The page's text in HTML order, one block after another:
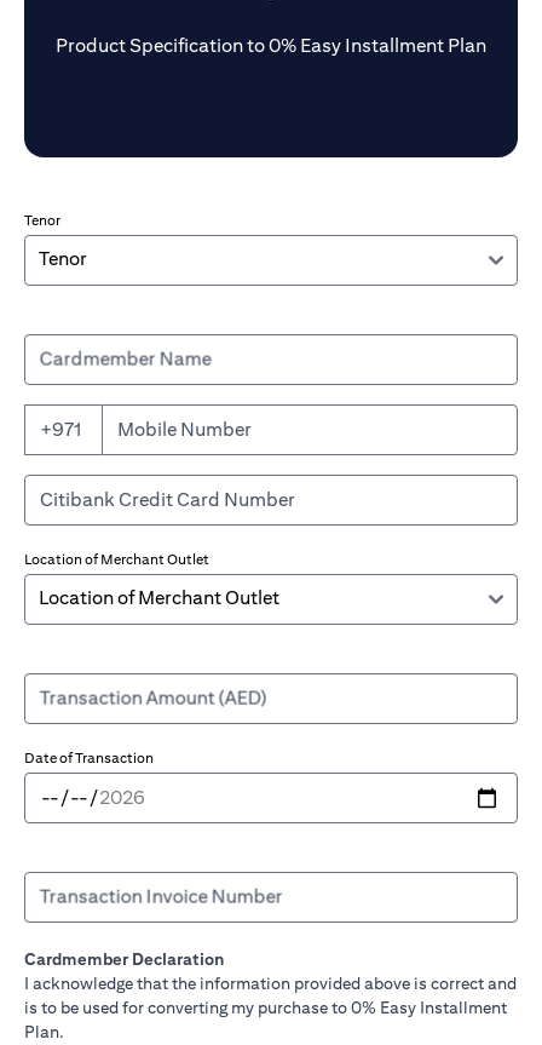
Product Specification to 0% Easy Installment Plan
Tenor
Cardmember Name
+971
Location of Merchant Outlet
Transaction Amount (AED)
Date of Transaction
Transaction Invoice Number
Cardmember Declaration
I acknowledge that the information provided above is correct and
is to be used for converting my purchase to 0% Easy Installment
Plan.